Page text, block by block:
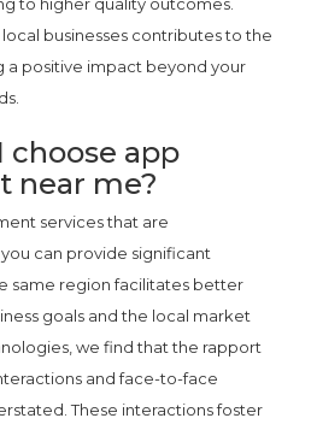
businesses contributes to the
a positive impact beyond your
choose app
near me?
services that are
can provide significant
same region facilitates better
goals and the local market
we find that the rapport
and face-to-face
These interactions foster